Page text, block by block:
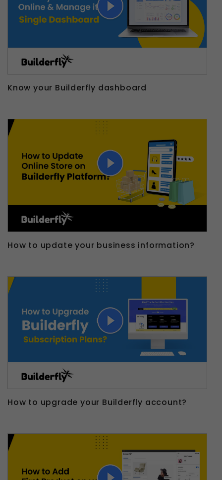
Know your Builderfly dashboard
How to update your business information?
How to upgrade your Builderfly account?